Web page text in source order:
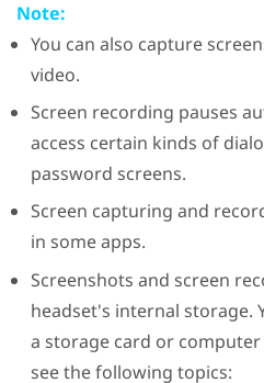
Note:
You can also capture
video.
Screen recording pauses
access certain kinds of
password screens.
Screen capturing and
in some apps.
Screenshots and screen
headset's internal storage.
a storage card or
see the following topics: